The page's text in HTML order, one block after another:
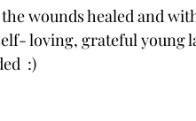
wounds healed and
loving, grateful young
:)